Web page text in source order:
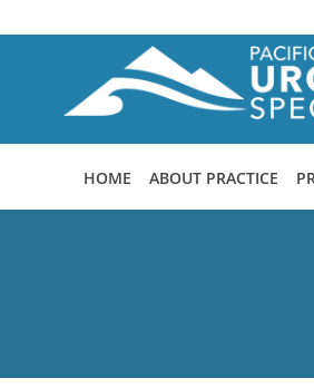
Skip to main content
HOME ABOUT PRACTICE